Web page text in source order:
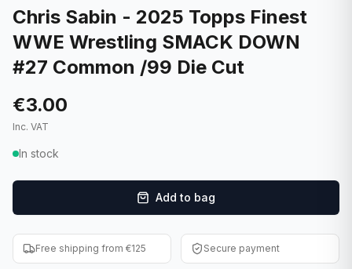
NBA Cards
Women's Soccer Cards
Graded Cards
F1 Cards
Entertainment
Baseball Cards
Comics
Collectibles
Supplies
Contact
Blog
✦ New drop
Chris Sabin - 2025 Topps Finest
WWE Wrestling SMACK DOWN
#27 Common /99 Die Cut
€3.00
Inc. VAT
In stock
Add to bag
Free shipping from €125 Secure payment